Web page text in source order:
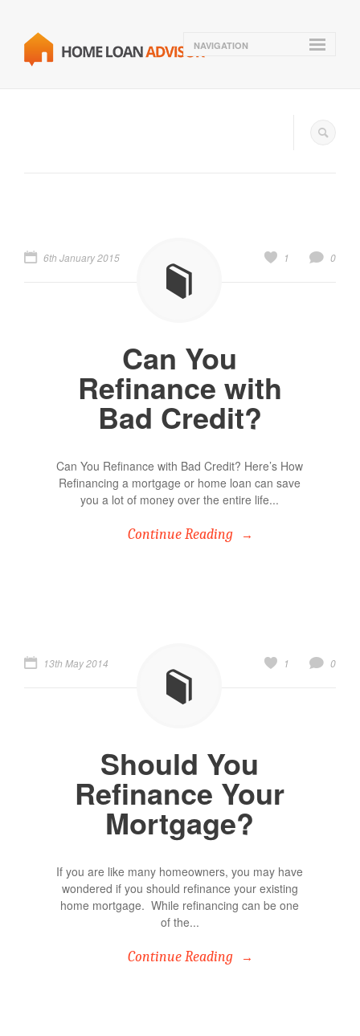
NAVIGATION
6th January 2015 0
1
Can You
Refinance with
Bad Credit?
Can You Refinance with Bad Credit? Here’s How
Refinancing a mortgage or home loan can save
you a lot of money over the entire life...
Continue Reading
13th May 2014 0
1
Should You
Refinance Your
Mortgage?
If you are like many homeowners, you may have
wondered if you should refinance your existing
home mortgage. While refinancing can be one
of the...
Continue Reading